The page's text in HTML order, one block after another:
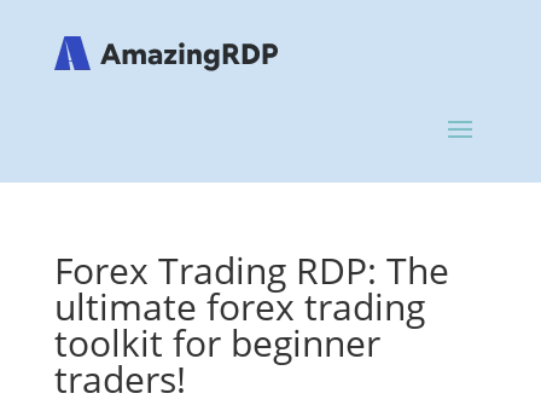
Forex Trading RDP: The
ultimate forex trading
toolkit for beginner
traders!